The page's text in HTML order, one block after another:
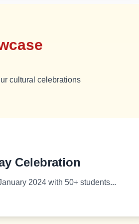
cultural celebrations
Celebration
2024 with 50+ students...